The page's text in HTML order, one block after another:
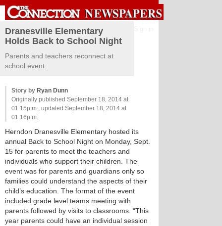
Dranesville Elementary
Holds Back to School Night
Parents and teachers reconnect at
school event.
Story by Ryan Dunn
Originally published September 18, 2014 at
01:15p.m., updated September 18, 2014 at
01:16p.m.
Herndon Dranesville Elementary hosted its
annual Back to School Night on Monday, Sept.
15 for parents to meet the teachers and
individuals who support their children. The
event was for parents and guardians only so
families could understand the aspects of their
child’s education. The format of the event
included grade level teams meeting with
parents followed by visits to classrooms. “This
year parents could have an individual session